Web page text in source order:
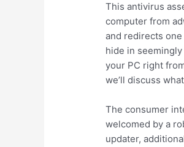
This antivirus
computer from
and redirects
hide in
your PC right
we’ll discuss
The consumer
welcomed by a
updater,